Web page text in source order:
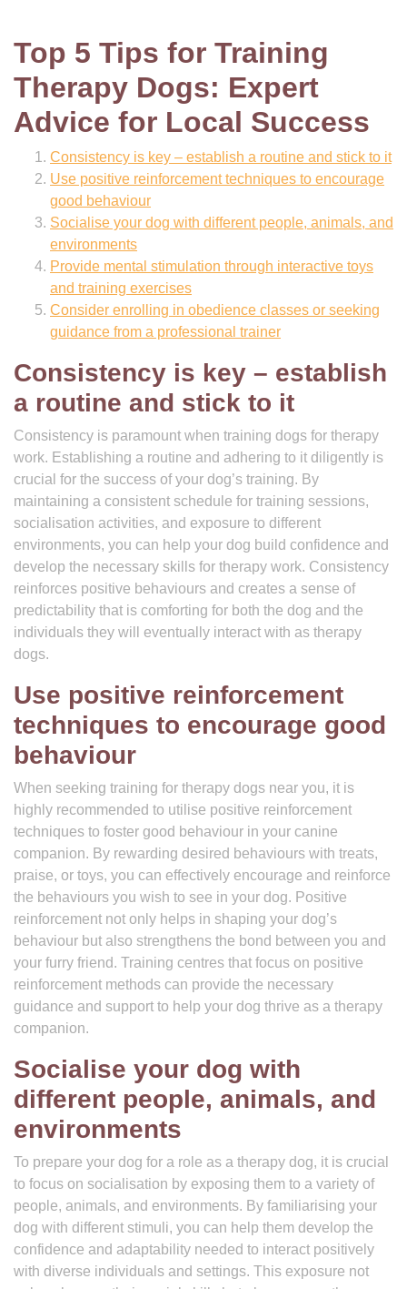
Top 5 Tips for Training
Therapy Dogs: Expert
Advice for Local Success
Consistency is key – establish a routine and stick to it
Use positive reinforcement techniques to encourage
good behaviour
Socialise your dog with different people, animals, and
environments
Provide mental stimulation through interactive toys
and training exercises
Consider enrolling in obedience classes or seeking
guidance from a professional trainer
Consistency is key – establish
a routine and stick to it
Consistency is paramount when training dogs for therapy
work. Establishing a routine and adhering to it diligently is
crucial for the success of your dog’s training. By
maintaining a consistent schedule for training sessions,
socialisation activities, and exposure to different
environments, you can help your dog build confidence and
develop the necessary skills for therapy work. Consistency
reinforces positive behaviours and creates a sense of
predictability that is comforting for both the dog and the
individuals they will eventually interact with as therapy
dogs.
Use positive reinforcement
techniques to encourage good
behaviour
When seeking training for therapy dogs near you, it is
highly recommended to utilise positive reinforcement
techniques to foster good behaviour in your canine
companion. By rewarding desired behaviours with treats,
praise, or toys, you can effectively encourage and reinforce
the behaviours you wish to see in your dog. Positive
reinforcement not only helps in shaping your dog’s
behaviour but also strengthens the bond between you and
your furry friend. Training centres that focus on positive
reinforcement methods can provide the necessary
guidance and support to help your dog thrive as a therapy
companion.
Socialise your dog with
different people, animals, and
environments
To prepare your dog for a role as a therapy dog, it is crucial
to focus on socialisation by exposing them to a variety of
people, animals, and environments. By familiarising your
dog with different stimuli, you can help them develop the
confidence and adaptability needed to interact positively
with diverse individuals and settings. This exposure not